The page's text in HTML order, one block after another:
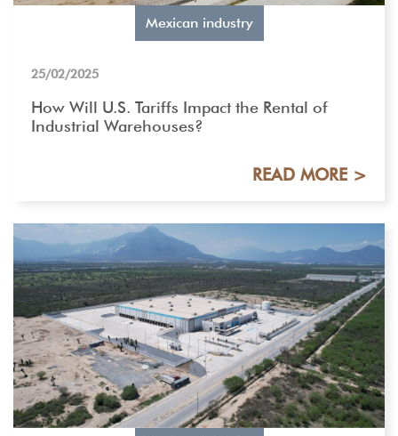
Mexican industry
25/02/2025
How Will U.S. Tariffs Impact the Rental of
Industrial Warehouses?
READ MORE >